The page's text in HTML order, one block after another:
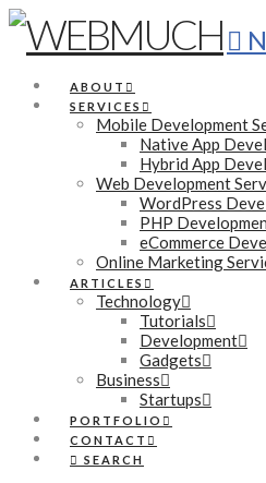
ABOUT
SERVICES
Mobile Development
Native App
Hybrid App
Web Development
WordPress
PHP
eCommerce
Online Marketing
ARTICLES
Technology
Tutorials
Development
Gadgets
Business
Startups
PORTFOLIO
CONTACT
SEARCH